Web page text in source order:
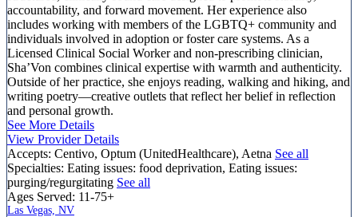
accountability, and forward movement. Her experience also
includes working with members of the LGBTQ+ community and
individuals involved in adoption or foster care systems. As a
Licensed Clinical Social Worker and non-prescribing clinician,
Sha’Von combines clinical expertise with warmth and authenticity.
Outside of her practice, she enjoys reading, walking and hiking, and
writing poetry—creative outlets that reflect her belief in reflection
and personal growth.
See More Details
View Provider Details
Accepts: Centivo, Optum (UnitedHealthcare), Aetna See all
Specialties: Eating issues: food deprivation, Eating issues:
purging/regurgitating See all
Ages Served: 11-75+
Las Vegas, NV